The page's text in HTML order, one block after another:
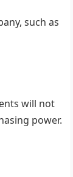
such as
will not
power.